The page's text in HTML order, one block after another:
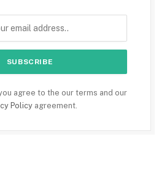
agree to the our terms and our
Policyagreement.